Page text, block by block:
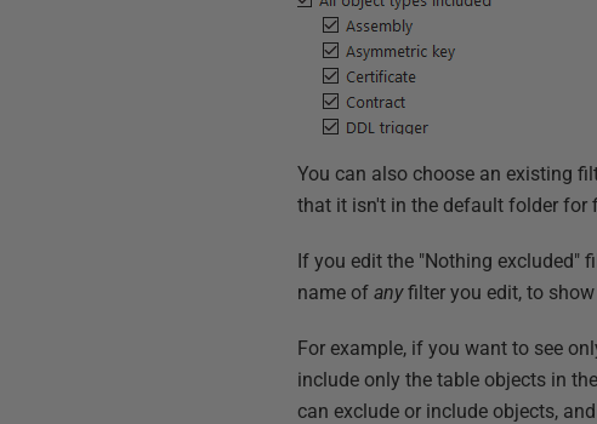
You can also choose an existing
that it isn't in the default folder for
If you edit the "Nothing excluded"
name ofanyfilter you edit, to
For example, if you want to see
include only the table objects in
can exclude or include objects,